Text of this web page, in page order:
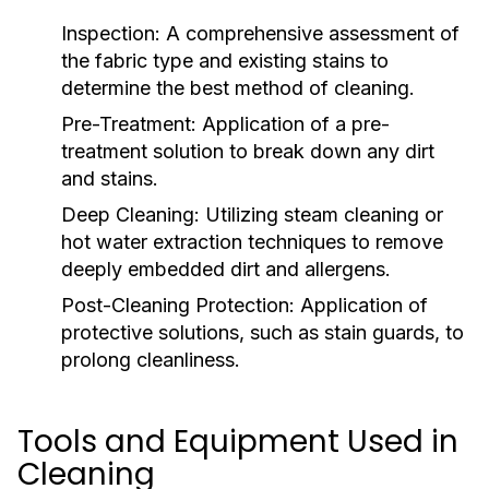
Inspection: A comprehensive assessment of
the fabric type and existing stains to
determine the best method of cleaning.
Pre-Treatment: Application of a pre-
treatment solution to break down any dirt
and stains.
Deep Cleaning: Utilizing steam cleaning or
hot water extraction techniques to remove
deeply embedded dirt and allergens.
Post-Cleaning Protection: Application of
protective solutions, such as stain guards, to
prolong cleanliness.
Tools and Equipment Used in
Cleaning